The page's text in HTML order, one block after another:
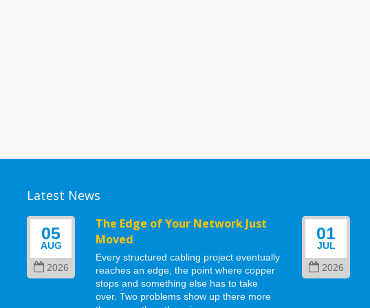
Latest News
05
AUG
2026
The Edge of Your Network Just
Moved
Every structured cabling project eventually
reaches an edge, the point where copper
stops and something else has to take
over. Two problems show up there more
01
JUL
2026